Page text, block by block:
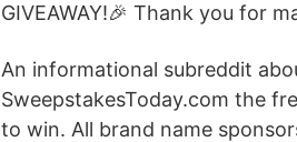
GIVEAWAY!🎉 Thank you for
An informational subreddit
SweepstakesToday.com the
to win. All brand name